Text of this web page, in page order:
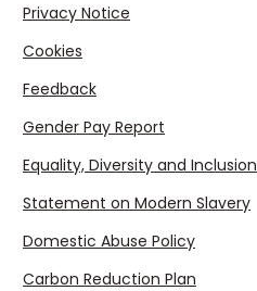
Privacy Notice
Cookies
Feedback
Gender Pay Report
Equality, Diversity and Inclusion
Statement on Modern Slavery
Domestic Abuse Policy
Carbon Reduction Plan